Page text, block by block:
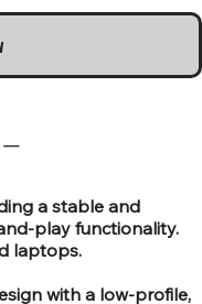
a stable and
play functionality.
laptops.
with a low-profile,